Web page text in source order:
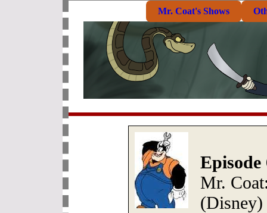
Mr. Coat's Shows
Episode
Mr.
(Disney)